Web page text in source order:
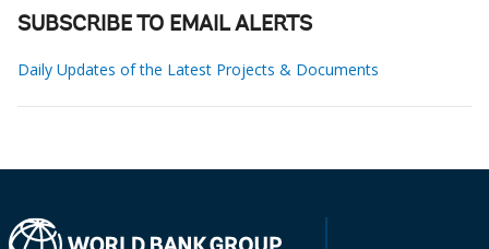
SUBSCRIBE TO EMAIL ALERTS
Daily Updates of the Latest Projects & Documents